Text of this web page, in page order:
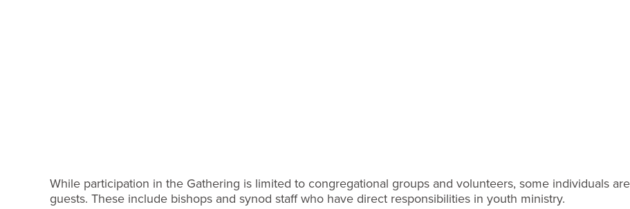
While participation in the Gathering is limited to congregational groups and volunteers, some individuals
guests. These include bishops and synod staff who have direct responsibilities in youth ministry.